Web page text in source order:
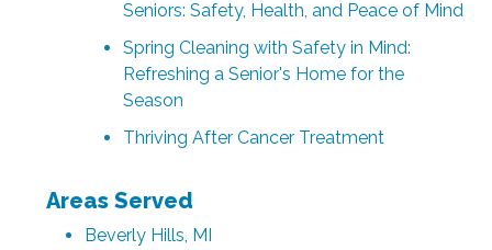
Seniors: Safety, Health, and Peace of Mind
Spring Cleaning with Safety in Mind:
Refreshing a Senior's Home for the
Season
Thriving After Cancer Treatment
Areas Served
Beverly Hills, MI